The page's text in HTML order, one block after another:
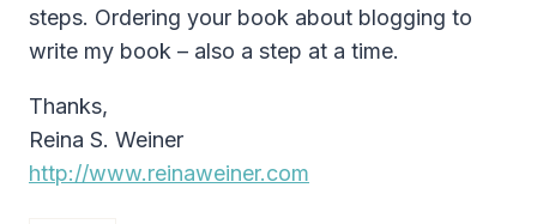
steps. Ordering your book about blogging to
write my book – also a step at a time.
Thanks,
Reina S. Weiner
http://www.reinaweiner.com